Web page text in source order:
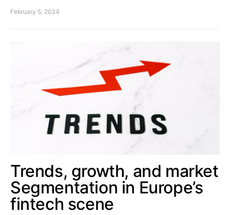
February 5, 2024
Trends, growth, and market
Segmentation in Europe’s
fintech scene